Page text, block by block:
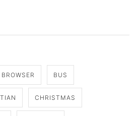
BROWSER BUS
CHRISTMAS